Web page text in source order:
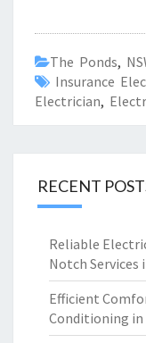
The Ponds,
Insurance
Electrician,
RECENT
Reliable
Notch Services
Efficient
Conditioning in